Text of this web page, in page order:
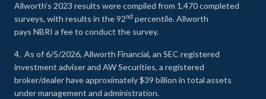
Allworth’s 2023 results were compiled from 1,470 completed
surveys, with results in the 92nd percentile. Allworth
pays NBRI a fee to conduct the survey.
4. As of 6/5/2026, Allworth Financial, an SEC registered
investment adviser and AW Securities, a registered
broker/dealer have approximately $39 billion in total assets
under management and administration.